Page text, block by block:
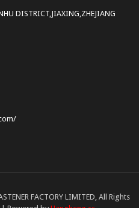
DISTRICT,JIAXING,ZHEJIANG
FACTORY LIMITED, All Rights